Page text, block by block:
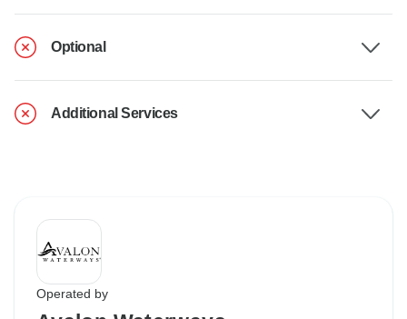
Optional
Additional Services
Operated by